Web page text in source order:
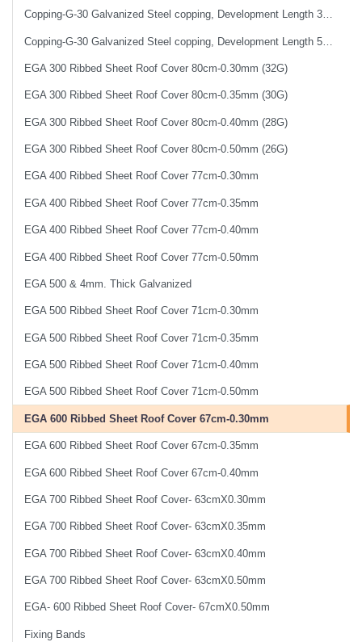
Copping-G-30 Galvanized Steel copping, Development Length 33 cm
EGA 300 Ribbed Sheet Roof Cover 80cm-0.30mm (32G)
EGA 300 Ribbed Sheet Roof Cover 80cm-0.35mm (30G)
EGA 300 Ribbed Sheet Roof Cover 80cm-0.40mm (28G)
EGA 300 Ribbed Sheet Roof Cover 80cm-0.50mm (26G)
EGA 400 Ribbed Sheet Roof Cover 77cm-0.30mm
EGA 400 Ribbed Sheet Roof Cover 77cm-0.35mm
EGA 400 Ribbed Sheet Roof Cover 77cm-0.40mm
EGA 400 Ribbed Sheet Roof Cover 77cm-0.50mm
EGA 500 & 4mm. Thick Galvanized
EGA 500 Ribbed Sheet Roof Cover 71cm-0.30mm
EGA 500 Ribbed Sheet Roof Cover 71cm-0.35mm
EGA 500 Ribbed Sheet Roof Cover 71cm-0.40mm
EGA 500 Ribbed Sheet Roof Cover 71cm-0.50mm
EGA 600 Ribbed Sheet Roof Cover 67cm-0.30mm
EGA 600 Ribbed Sheet Roof Cover 67cm-0.35mm
EGA 600 Ribbed Sheet Roof Cover 67cm-0.40mm
EGA 700 Ribbed Sheet Roof Cover- 63cmX0.30mm
EGA 700 Ribbed Sheet Roof Cover- 63cmX0.35mm
EGA 700 Ribbed Sheet Roof Cover- 63cmX0.40mm
EGA 700 Ribbed Sheet Roof Cover- 63cmX0.50mm
EGA- 600 Ribbed Sheet Roof Cover- 67cmX0.50mm
Fixing Bands